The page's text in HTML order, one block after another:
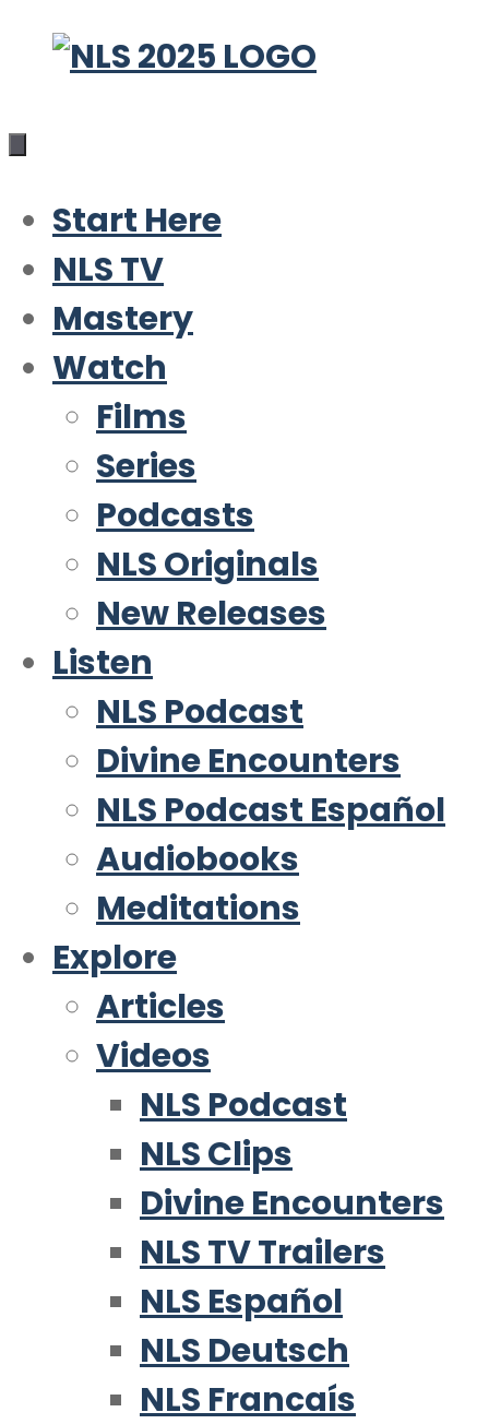
Skip
content
Start Here
NLS TV
Mastery
Watch
Films
Series
Podcasts
NLS Originals
New Releases
Listen
NLS Podcast
Divine Encounters
NLS Podcast Español
Audiobooks
Meditations
Explore
Articles
Videos
NLS Podcast
NLS Clips
Divine Encounters
NLS TV Trailers
NLS Español
NLS Deutsch
NLS Francaís